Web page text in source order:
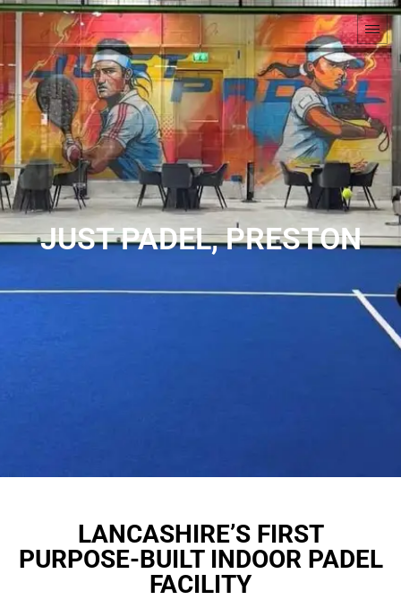
JUST PADEL, PRESTON
LANCASHIRE’S FIRST
PURPOSE-BUILT INDOOR PADEL
FACILITY